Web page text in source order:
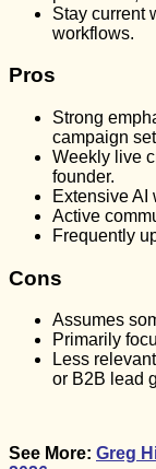
Stay current
workflows.
Pros
Strong
campaign
Weekly live
founder.
Extensive AI
Active
Frequently
Cons
Assumes
Primarily
Less
or B2B lead
See More: Greg